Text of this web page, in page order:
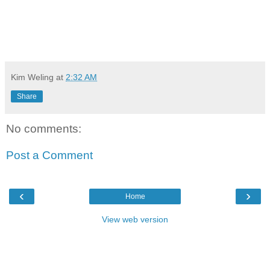
Kim Weling at 2:32 AM
Share
No comments:
Post a Comment
‹ ›
Home
View web version